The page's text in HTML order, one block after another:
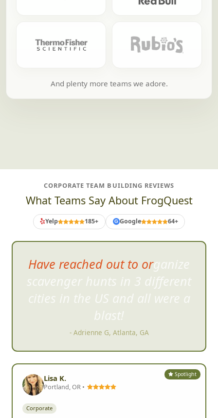
And plenty more teams we adore.
CORPORATE TEAM BUILDING REVIEWS
What Teams Say About FrogQuest
Yelp 185+ G Google 64+
it was the most engaging,
innovative and crazily fun
virtual scavenger hunt I had
ever participated in.
- Joann O, San Francisco, CA
Spotlight
Lisa K.
Portland, OR •
Corporate